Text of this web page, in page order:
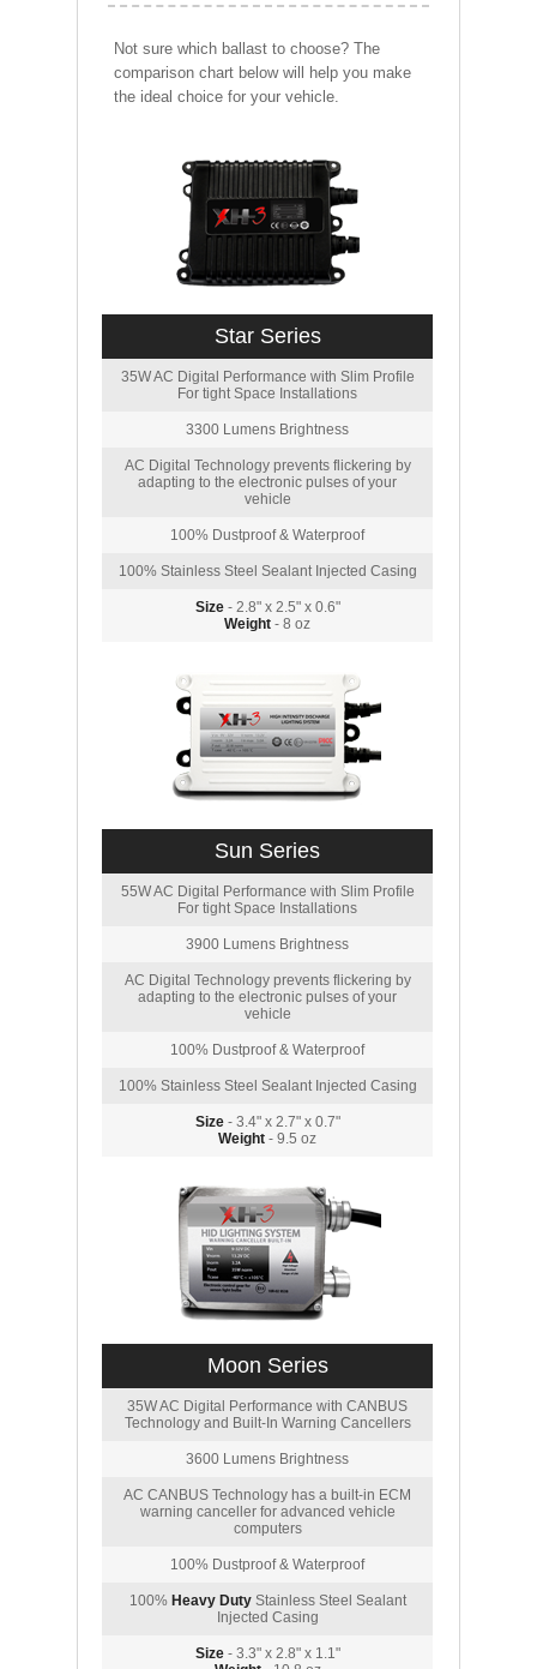
Not sure which ballast to choose? The
comparison chart below will help you make
the ideal choice for your vehicle.
Star Series
35W AC Digital Performance with Slim Profile
For tight Space Installations
3300 Lumens Brightness
AC Digital Technology prevents flickering by
adapting to the electronic pulses of your
vehicle
100% Dustproof & Waterproof
100% Stainless Steel Sealant Injected Casing
Size- 2.8" x 2.5" x 0.6"
Weight - 8 oz
Sun Series
55W AC Digital Performance with Slim Profile
For tight Space Installations
3900 Lumens Brightness
AC Digital Technology prevents flickering by
adapting to the electronic pulses of your
vehicle
100% Dustproof & Waterproof
100% Stainless Steel Sealant Injected Casing
Size- 3.4" x 2.7" x 0.7"
Weight - 9.5 oz
Moon Series
35W AC Digital Performance with CANBUS
Technology and Built-In Warning Cancellers
3600 Lumens Brightness
AC CANBUS Technology has a built-in ECM
warning canceller for advanced vehicle
computers
100% Dustproof & Waterproof
100% Heavy DutyStainless Steel Sealant
Injected Casing
Size- 3.3" x 2.8" x 1.1"